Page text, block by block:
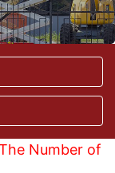
Number of